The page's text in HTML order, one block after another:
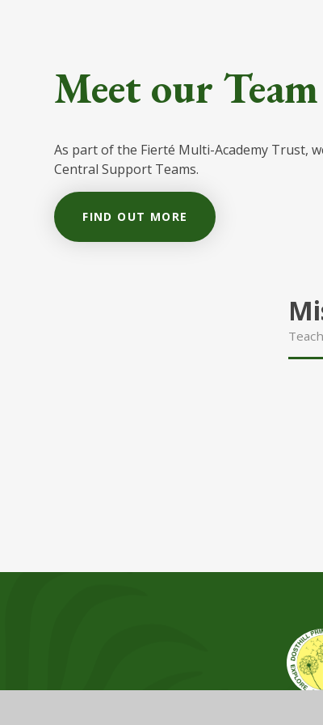
Meet our Team
As part of the Fierté Multi-Academy Trust,
Central Support Teams.
FIND OUT MORE